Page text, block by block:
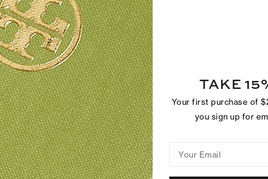
TAKE
Your first purchase of
you sign up for
Your Email